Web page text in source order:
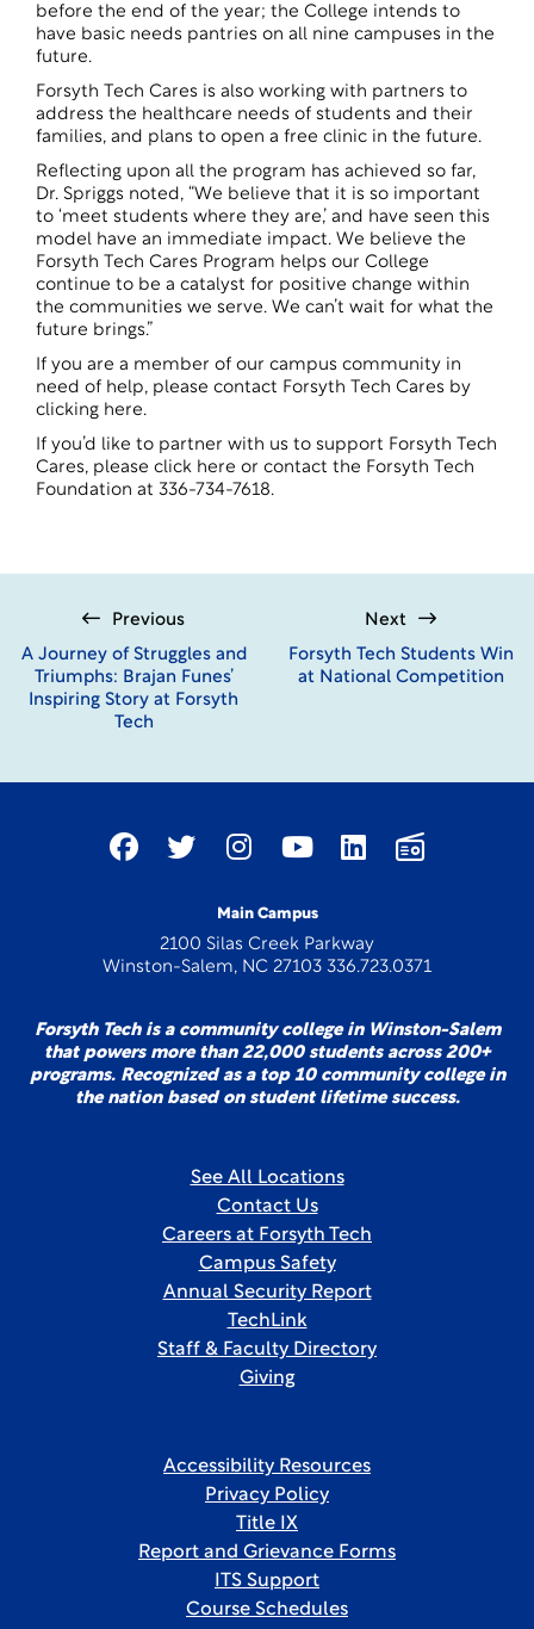
before the end of the year; the College intends to
have basic needs pantries on all nine campuses in the
future.
Forsyth Tech Cares is also working with partners to
address the healthcare needs of students and their
families, and plans to open a free clinic in the future.
Reflecting upon all the program has achieved so far,
Dr. Spriggs noted, “We believe that it is so important
to ‘meet students where they are,’ and have seen this
model have an immediate impact. We believe the
Forsyth Tech Cares Program helps our College
continue to be a catalyst for positive change within
the communities we serve. We can’t wait for what the
future brings.”
If you are a member of our campus community in
need of help, please contact Forsyth Tech Cares by
clicking here.
If you’d like to partner with us to support Forsyth Tech
Cares, please click here or contact the Forsyth Tech
Foundation at 336-734-7618.
Previous
A Journey of Struggles and
Triumphs: Brajan Funes’
Inspiring Story at Forsyth
Tech
Next
Forsyth Tech Students Win
at National Competition
Main Campus
2100 Silas Creek Parkway
Winston-Salem, NC 27103 336.723.0371
Forsyth Tech is a community college in Winston-Salem
that powers more than 22,000 students across 200+
programs. Recognized as a top 10 community college in
the nation based on student lifetime success.
See All Locations
Contact Us
Careers at Forsyth Tech
Campus Safety
Annual Security Report
TechLink
Staff & Faculty Directory
Giving
Accessibility Resources
Privacy Policy
Title IX
Report and Grievance Forms
ITS Support
Course Schedules